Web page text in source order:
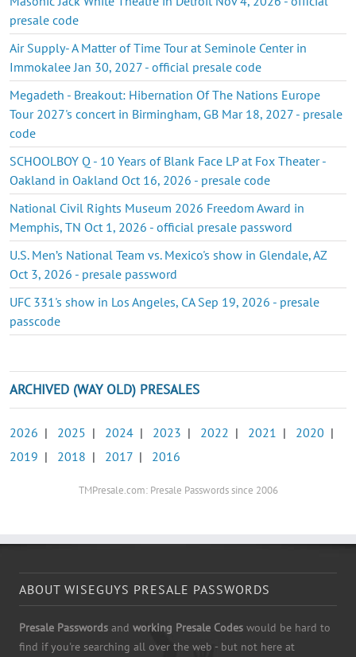
presale code
Air Supply- A Matter of Time Tour at Seminole Center in
Immokalee Jan 30, 2027 - official presale code
Megadeth - Breakout: Hibernation Of The Nations Europe
Tour 2027's concert in Birmingham, GB Mar 18, 2027 - presale
code
SCHOOLBOY Q - 10 Years of Blank Face LP at Fox Theater -
Oakland in Oakland Oct 16, 2026 - presale code
National Civil Rights Museum 2026 Freedom Award in
Memphis, TN Oct 1, 2026 - official presale password
U.S. Men’s National Team vs. Mexico's show in Glendale, AZ
Oct 3, 2026 - presale password
UFC 331's show in Los Angeles, CA Sep 19, 2026 - presale
passcode
ARCHIVED (WAY OLD) PRESALES
2026 | 2025 | 2024 | 2023 | 2022 | 2021 | 2020 |
2019 | 2018 | 2017 | 2016
TMPresale.com: Presale Passwords since 2006
ABOUT WISEGUYS PRESALE PASSWORDS
Presale Passwords and working Presale Codes would be hard to
find if you're searching all over the web - but not here at